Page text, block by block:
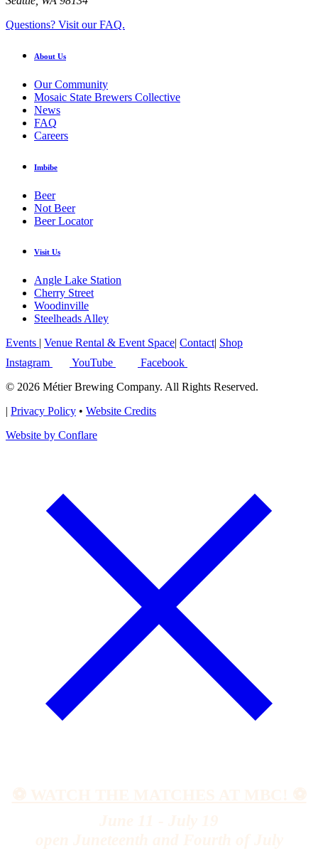
Questions? Visit our FAQ.
About Us
Our Community
Mosaic State Brewers Collective
News
FAQ
Careers
Imbibe
Beer
Not Beer
Beer Locator
Visit Us
Angle Lake Station
Cherry Street
Woodinville
Steelheads Alley
Events
Venue Rental & Event Space Contact| Shop
Instagram
YouTube
Facebook
© 2026 Métier Brewing Company. All Rights Reserved.
Privacy Policy • Website Credits
Website by Conflare